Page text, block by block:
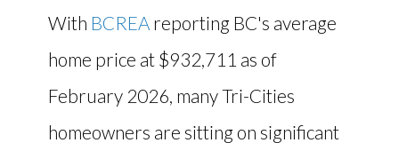
With BCREA reporting BC's average
home price at $932,711 as of
February 2026, many Tri-Cities
homeowners are sitting on significant